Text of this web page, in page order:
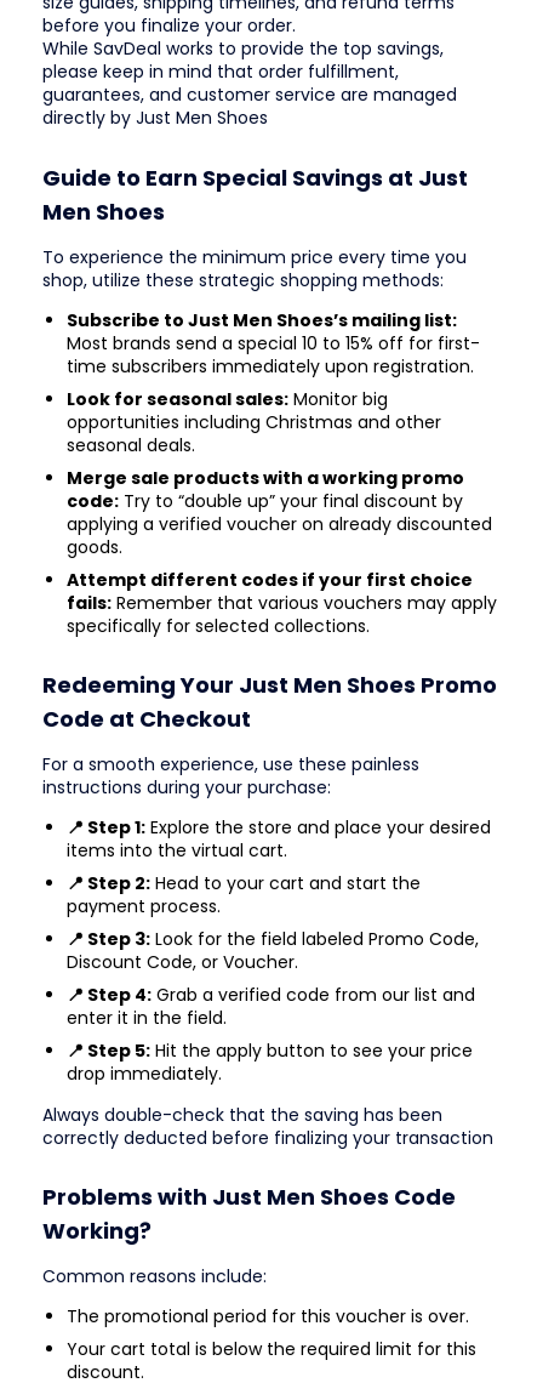
before you finalize your order.
While SavDeal works to provide the top savings,
please keep in mind that order fulfillment,
guarantees, and customer service are managed
directly by Just Men Shoes
Guide to Earn Special Savings at Just
Men Shoes
To experience the minimum price every time you
shop, utilize these strategic shopping methods:
Subscribe to Just Men Shoes’s mailing list:
Most brands send a special 10 to 15% off for first-
time subscribers immediately upon registration.
Look for seasonal sales: Monitor big
opportunities including Christmas and other
seasonal deals.
Merge sale products with a working promo
code: Try to “double up” your final discount by
applying a verified voucher on already discounted
goods.
Attempt different codes if your first choice
fails: Remember that various vouchers may apply
specifically for selected collections.
Redeeming Your Just Men Shoes Promo
Code at Checkout
For a smooth experience, use these painless
instructions during your purchase:
📍 Step 1: Explore the store and place your desired
items into the virtual cart.
📍 Step 2: Head to your cart and start the
payment process.
📍 Step 3: Look for the field labeled Promo Code,
Discount Code, or Voucher.
📍 Step 4: Grab a verified code from our list and
enter it in the field.
📍 Step 5: Hit the apply button to see your price
drop immediately.
Always double-check that the saving has been
correctly deducted before finalizing your transaction
Problems with Just Men Shoes Code
Working?
Common reasons include:
The promotional period for this voucher is over.
Your cart total is below the required limit for this
discount.